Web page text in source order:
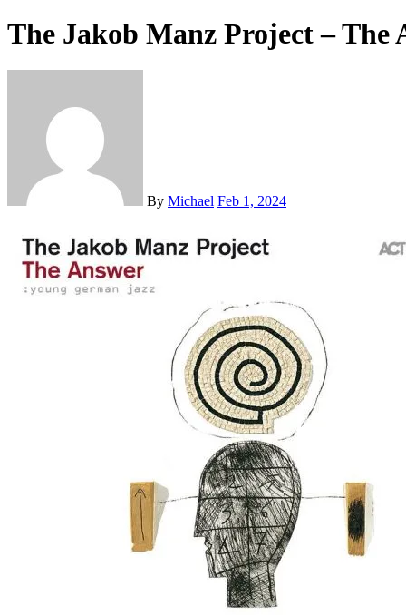
The Jakob Manz Project – The
By Michael Feb 1, 2024